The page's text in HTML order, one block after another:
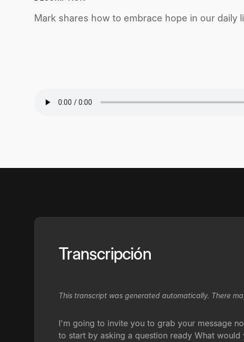
Mark shares how to embrace hope in our daily
Transcripción
This transcript was generated automatically. There
I'm going to invite you to grab your message
to start by asking a question ready What